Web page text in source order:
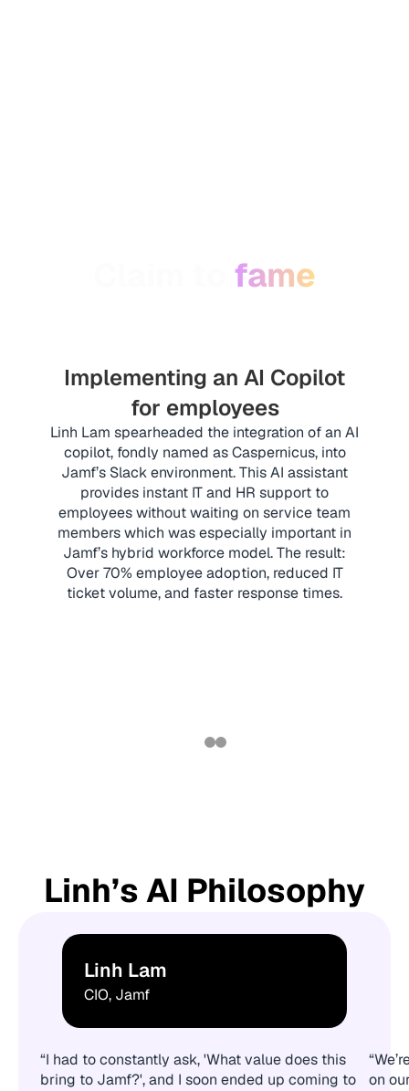
fame
Implementing an AI Copilot
for employees
Linh Lam spearheaded the integration of an AI
copilot, fondly named as Caspernicus, into
Jamf’s Slack environment. This AI assistant
provides instant IT and HR support to
employees without waiting on service team
members which was especially important in
Jamf’s hybrid workforce model. The result:
Over 70% employee adoption, reduced IT
ticket volume, and faster response times.
Linh’s AI Philosophy
Linh Lam
CIO, Jamf
“I had to constantly ask, 'What value does this
bring to Jamf?', and I soon ended up coming to
on